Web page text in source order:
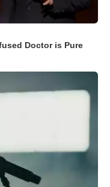
Doctor is Pure